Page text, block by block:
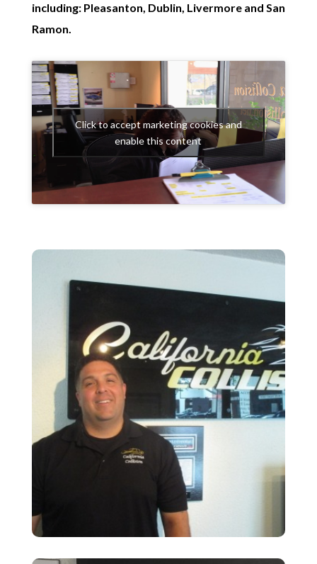
including: Pleasanton, Dublin, Livermore and San
Ramon.
Click to accept marketing cookies and
enable this content